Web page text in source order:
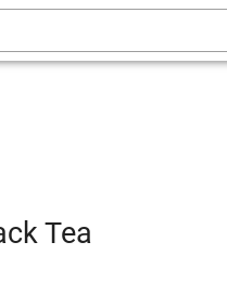
Tea